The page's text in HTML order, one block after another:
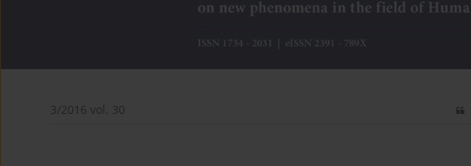
3/2016 vol. 30